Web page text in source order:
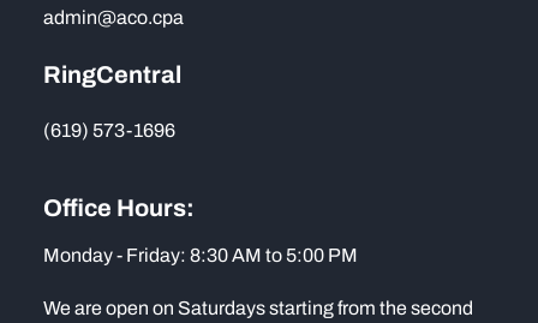
admin@aco.cpa
RingCentral
(619) 573-1696
Office Hours:
Monday - Friday: 8:30 AM to 5:00 PM
We are open on Saturdays starting from the second